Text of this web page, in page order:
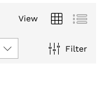
View
Filter